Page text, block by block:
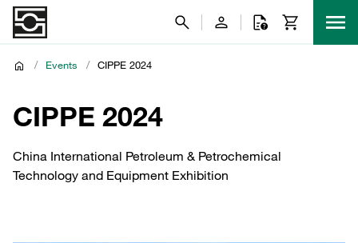
/ Events / CIPPE 2024
CIPPE 2024
China International Petroleum & Petrochemical
Technology and Equipment Exhibition